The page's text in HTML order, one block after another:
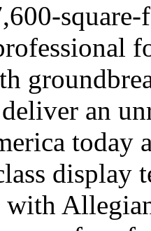
an
today
display
with